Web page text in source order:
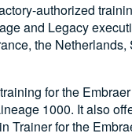
authorized
and Legacy
the
for the
1000. It also
Trainer for the